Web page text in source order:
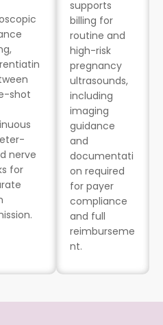
shot
nerve
for
supports
billing for
routine and
high-risk
pregnancy
ultrasounds,
including
imaging
guidance
and
documentati
on required
for payer
compliance
and full
reimburseme
nt.